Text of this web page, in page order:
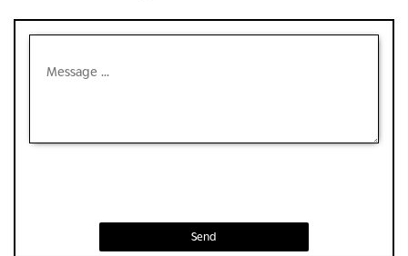
Send